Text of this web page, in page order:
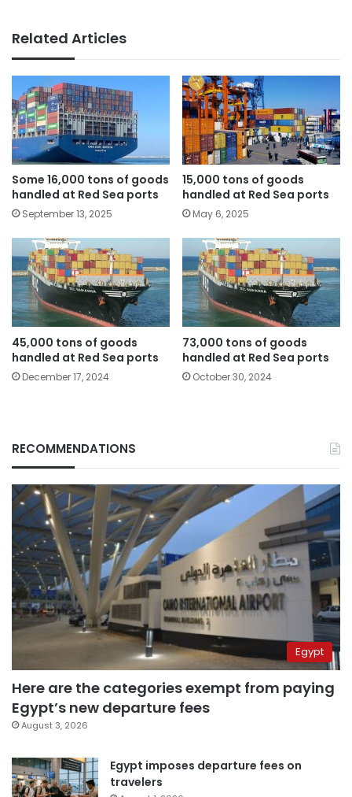
Related Articles
Some 16,000 tons of goods
handled at Red Sea ports
September 13, 2025
15,000 tons of goods
handled at Red Sea ports
May 6, 2025
45,000 tons of goods
handled at Red Sea ports
December 17, 2024
73,000 tons of goods
handled at Red Sea ports
October 30, 2024
RECOMMENDATIONS
Egypt
Here are the categories exempt from paying
Egypt’s new departure fees
August 3, 2026
Egypt imposes departure fees on
travelers